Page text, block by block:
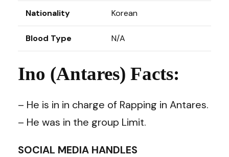
Nationality Korean
Blood Type N/A
Ino (Antares) Facts:
– He is in in charge of Rapping in Antares.
– He was in the group Limit.
SOCIAL MEDIA HANDLES